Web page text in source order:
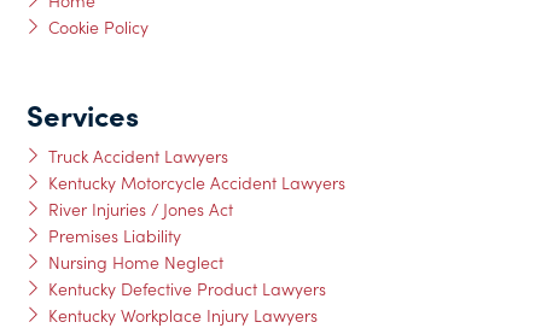
Cookie Policy
Services
Truck Accident Lawyers
Kentucky Motorcycle Accident Lawyers
River Injuries / Jones Act
Premises Liability
Nursing Home Neglect
Kentucky Defective Product Lawyers
Kentucky Workplace Injury Lawyers